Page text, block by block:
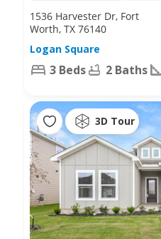
1536 Harvester Dr, Fort
Worth, TX 76140
Logan Square
3 Beds 2 Baths
3D Tour